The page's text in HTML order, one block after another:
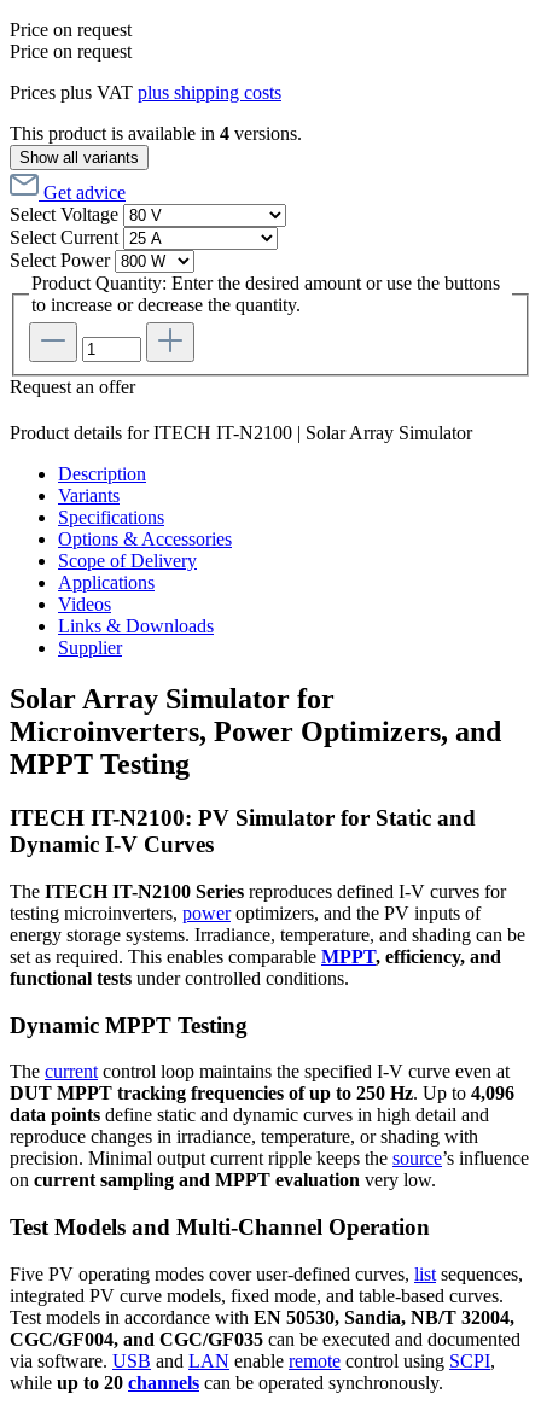
Price on request
Price on request
Prices plus VAT plus shipping costs
This product is available in 4 versions.
Show all variants
Get advice
Select Voltage
Select Current
Select Power
Product Quantity: Enter the desired amount or use the buttons
to increase or decrease the quantity.
Request an offer
Product details for ITECH IT-N2100 | Solar Array Simulator
Description
Variants
Specifications
Options & Accessories
Scope of Delivery
Applications
Videos
Links & Downloads
Supplier
Solar Array Simulator for
Microinverters, Power Optimizers, and
MPPT Testing
ITECH IT-N2100: PV Simulator for Static and
Dynamic I-V Curves
The ITECH IT-N2100 Series reproduces defined I-V curves for
testing microinverters, poweroptimizers, and the PV inputs of
energy storage systems. Irradiance, temperature, and shading can be
set as required. This enables comparable MPPT, efficiency, and
functional tests under controlled conditions.
Dynamic MPPT Testing
The current control loop maintains the specified I-V curve even at
DUT MPPT tracking frequencies of up to 250 Hz. Up to 4,096
data points define static and dynamic curves in high detail and
reproduce changes in irradiance, temperature, or shading with
precision. Minimal output current ripple keeps the source’s influence
on current sampling and MPPT evaluation very low.
Test Models and Multi-Channel Operation
Five PV operating modes cover user-defined curves, list sequences,
integrated PV curve models, fixed mode, and table-based curves.
Test models in accordance with EN 50530, Sandia, NB/T 32004,
CGC/GF004, and CGC/GF035 can be executed and documented
via software. USB and LAN enable remote control using SCPI,
while up to 20 channels can be operated synchronously.